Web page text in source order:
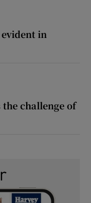
in
challenge of